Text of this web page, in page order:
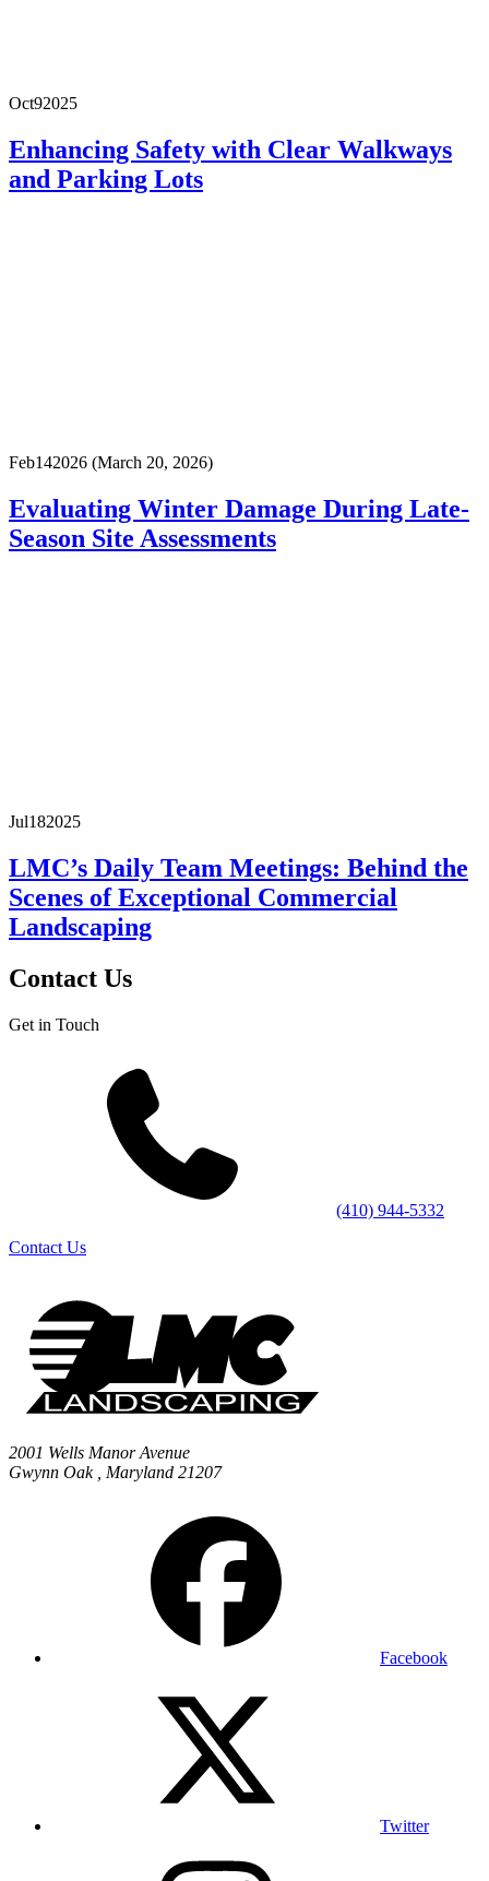
Oct92025
Enhancing Safety with Clear Walkways
and Parking Lots
Feb142026 (March 20, 2026)
Evaluating Winter Damage During Late-
Season Site Assessments
Jul182025
LMC’s Daily Team Meetings: Behind the
Scenes of Exceptional Commercial
Landscaping
Contact Us
Get in Touch
(410) 944-5332
Contact Us
2001 Wells Manor Avenue
Gwynn Oak, Maryland 21207
Facebook
Twitter